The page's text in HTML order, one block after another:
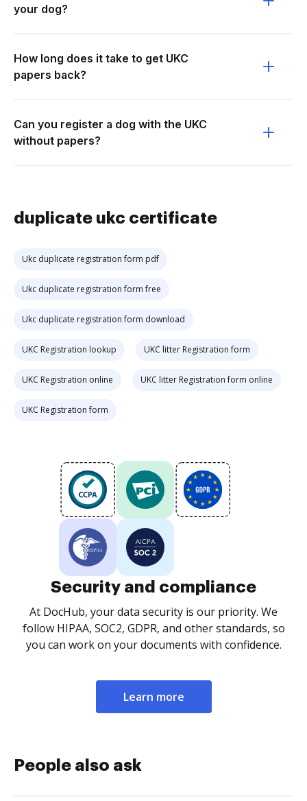
your dog?
How long does it take to get UKC
papers back?
Can you register a dog with the UKC
without papers?
duplicate ukc certificate
Ukc duplicate registration form pdf
Ukc duplicate registration form free
Ukc duplicate registration form download
UKC Registration lookup UKC litter Registration form
UKC Registration online UKC litter Registration form online
UKC Registration form
Security and compliance
At DocHub, your data security is our priority. We
follow HIPAA, SOC2, GDPR, and other standards, so
you can work on your documents with confidence.
Learn more
People also ask